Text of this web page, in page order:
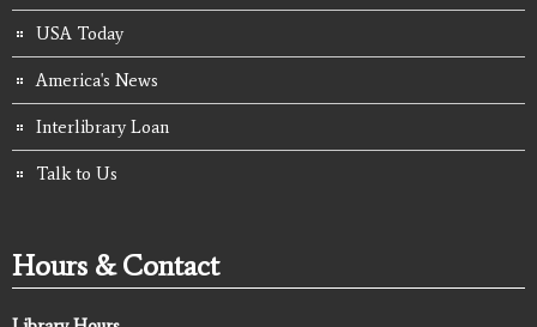
USA Today
America's News
Interlibrary Loan
Talk to Us
Hours & Contact